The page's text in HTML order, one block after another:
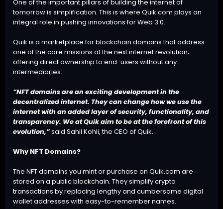
One of the important pillars of building the internet of
tomorrow is simplification. This is where Quik.com plays an
integral role in pushing innovations for Web 3.0.
Quik is a marketplace for blockchain domainsthat address
one of the core missions of the next internet revolution;
offering direct ownership to end-users without any
intermediaries.
“NFT domains are an exciting development in the
decentralized internet. They can change how we use the
internet with an added layer of security, functionality, and
transparency. We at Quik aim to be at the forefront of this
evolution,”said Sahil Kohli, the CEO of Quik.
Why NFT Domains?
The NFT domains you mint or purchase on Quik.com are
stored on a public blockchain. They simplify crypto
transactions by replacing lengthy and cumbersome digital
wallet addresses with easy-to-remember names.